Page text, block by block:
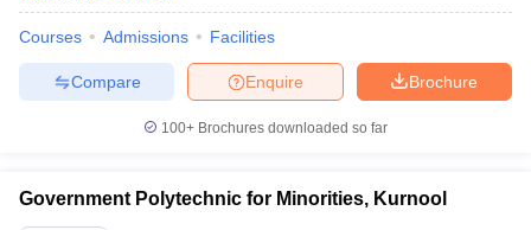
Courses Admissions Facilities
Brochure
Enquire
Compare
100+ Brochures downloaded so far
Government Polytechnic for Minorities, Kurnool